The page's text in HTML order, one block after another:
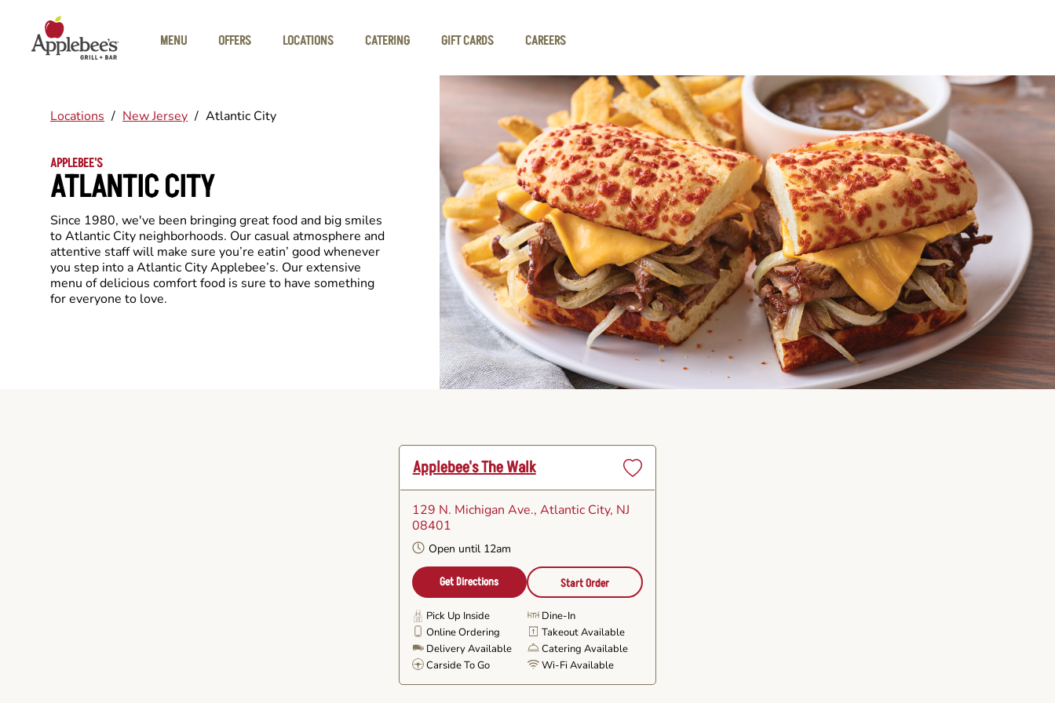
MENU
OFFERS LOCATIONS CATERING GIFT CARDS CAREERS
Locations / New Jersey / Atlantic City
APPLEBEE'S
ATLANTIC CITY
Since 1980, we've been bringing great food and big smiles
to Atlantic City neighborhoods. Our casual atmosphere and
attentive staff will make sure you’re eatin’ good whenever
you step into a Atlantic City Applebee’s. Our extensive
menu of delicious comfort food is sure to have something
for everyone to love.
Applebee's The Walk
Favorite
129 N. Michigan Ave., Atlantic City, NJ
08401
Open until 12am
Get Directions Start Order
Pick Up Inside
Dine-In
Online Ordering
Takeout Available
Delivery Available
Catering Available
Carside To Go
Wi-Fi Available